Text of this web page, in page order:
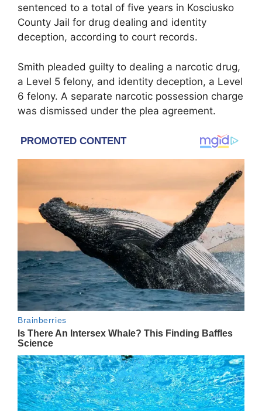
sentenced to a total of five years in Kosciusko
County Jail for drug dealing and identity
deception, according to court records.
Smith pleaded guilty to dealing a narcotic drug,
a Level 5 felony, and identity deception, a Level
6 felony. A separate narcotic possession charge
was dismissed under the plea agreement.